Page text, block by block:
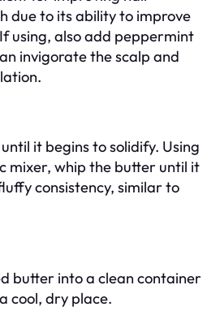
due to its ability to improve
using, also add peppermint
invigorate the scalp and
it begins to solidify. Using
mixer, whip the butter until it
consistency, similar to
butter into a clean container
cool, dry place.